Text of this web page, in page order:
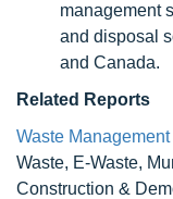
management
and disposal
and Canada.
Related Reports
Waste
Waste, E-Waste,
Construction &